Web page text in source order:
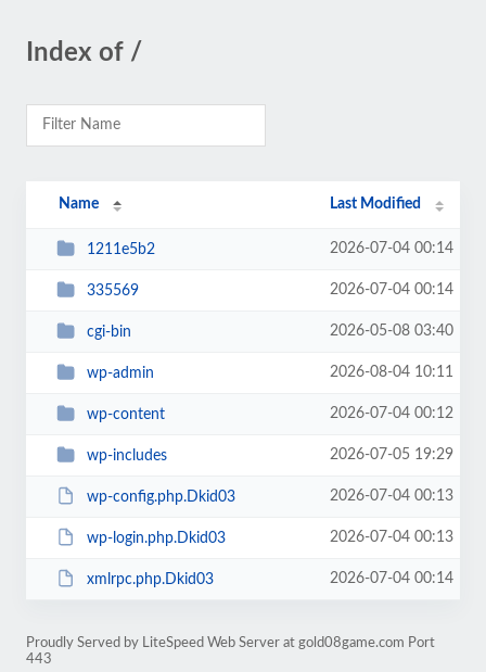
Index of /
Name Last Modified
1211e5b2 2026-07-04 00:14
335569 2026-07-04 00:14
cgi-bin 2026-05-08 03:40
wp-admin 2026-08-04 10:11
wp-content 2026-07-04 00:12
wp-includes 2026-07-05 19:29
wp-config.php.Dkid03 2026-07-04 00:13
wp-login.php.Dkid03 2026-07-04 00:13
xmlrpc.php.Dkid03 2026-07-04 00:14
Proudly Served by LiteSpeed Web Server at gold08game.com Port
443